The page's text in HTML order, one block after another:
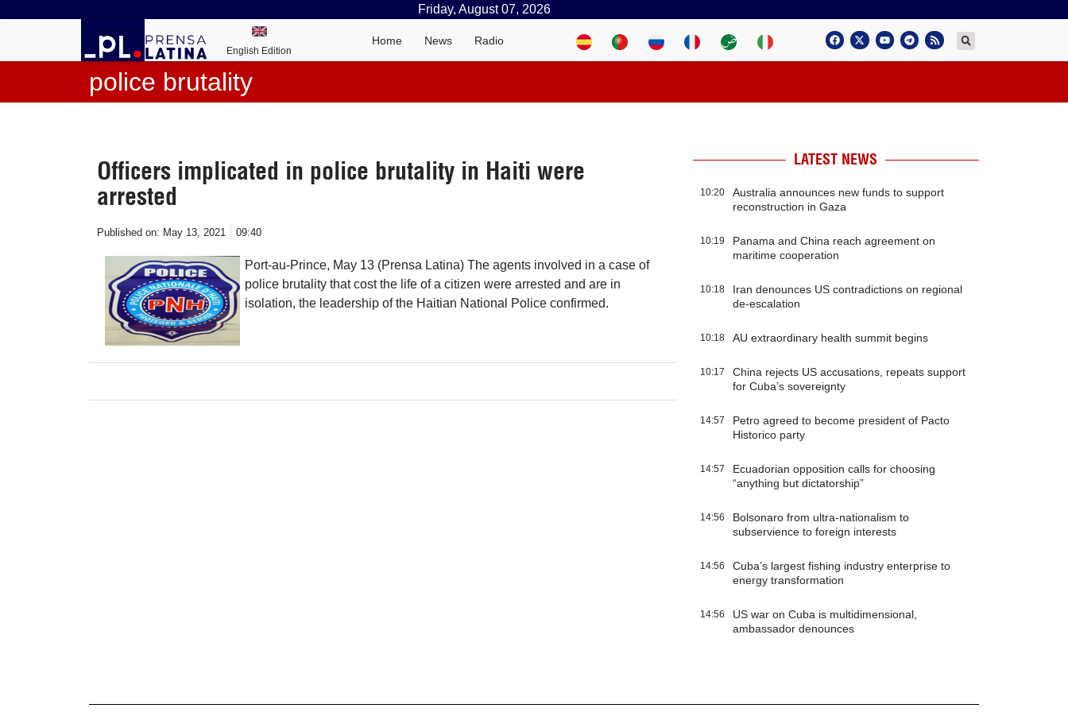
Friday, August 07, 2026
English Edition
Home News Radio
police brutality
Officers implicated in police brutality in Haiti were
arrested
Published on: May 13, 2021 09:40
Port-au-Prince, May 13 (Prensa Latina) The agents involved in a case of
police brutality that cost the life of a citizen were arrested and are in
isolation, the leadership of the Haitian National Police confirmed.
LATEST NEWS
10:20
Australia announces new funds to support
reconstruction in Gaza
10:19
Panama and China reach agreement on
maritime cooperation
10:18
Iran denounces US contradictions on regional
de-escalation
10:18 AU extraordinary health summit begins
10:17
China rejects US accusations, repeats support
for Cuba’s sovereignty
14:57
Petro agreed to become president of Pacto
Historico party
14:57
Ecuadorian opposition calls for choosing
“anything but dictatorship”
14:56
Bolsonaro from ultra-nationalism to
subservience to foreign interests
14:56
Cuba’s largest fishing industry enterprise to
energy transformation
14:56
US war on Cuba is multidimensional,
ambassador denounces